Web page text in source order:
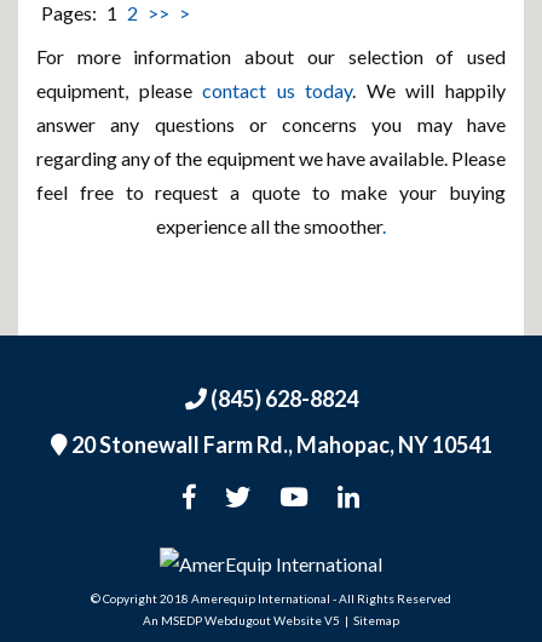
Pages: 1 2 >> >
For more information about our selection of used
equipment, pleasecontact us today. We will happily
answer any questions or concerns you may have
regarding any of the equipment we have available. Please
feel free to request a quote to make your buying
experience all the smoother.
(845) 628-8824
20 Stonewall Farm Rd.,Mahopac, NY 10541
An MSEDP Webdugout Website V5 | Sitemap